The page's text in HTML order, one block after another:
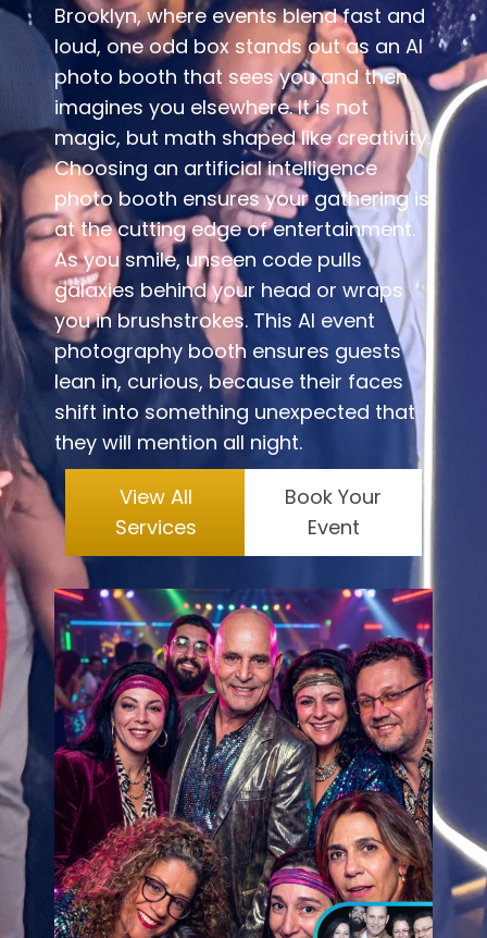
Brooklyn, where events blend fast and
loud, one odd box stands out as an AI
photo booth that sees you and then
imagines you elsewhere. It is not
magic, but math shaped like creativity.
Choosing an artificial intelligence
photo booth ensures your gathering is
at the cutting edge of entertainment.
As you smile, unseen code pulls
galaxies behind your head or wraps
you in brushstrokes. This AI event
photography booth ensures guests
lean in, curious, because their faces
shift into something unexpected that
they will mention all night.
View All
Services
Book Your
Event